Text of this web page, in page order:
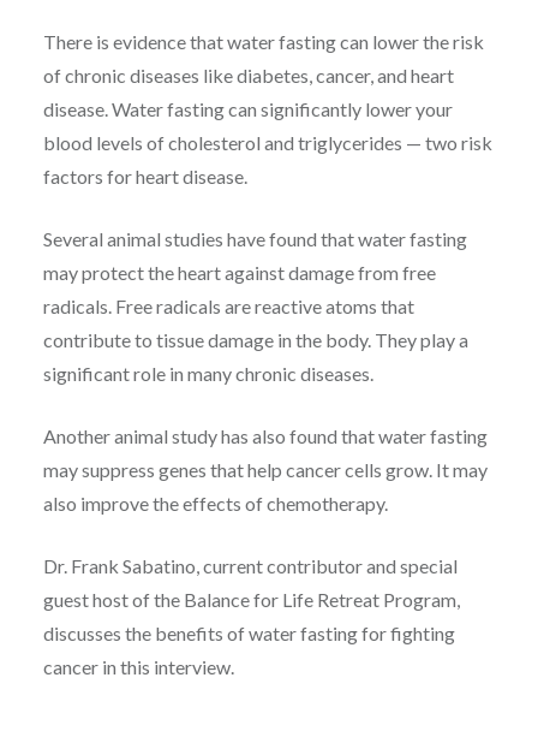
There is evidence that water fasting can lower the risk
of chronic diseases like diabetes, cancer, and heart
disease. Water fasting can significantly lower your
blood levels of cholesterol and triglycerides — two risk
factors for heart disease.
Several animal studies have found that water fasting
may protect the heart against damage from free
radicals. Free radicals are reactive atoms that
contribute to tissue damage in the body. They play a
significant role in many chronic diseases.
Another animal study has also found that water fasting
may suppress genes that help cancer cells grow. It may
also improve the effects of chemotherapy.
Dr. Frank Sabatino, current contributor and special
guest host of the Balance for Life Retreat Program,
discusses the benefits of water fasting for fighting
cancer in this interview.